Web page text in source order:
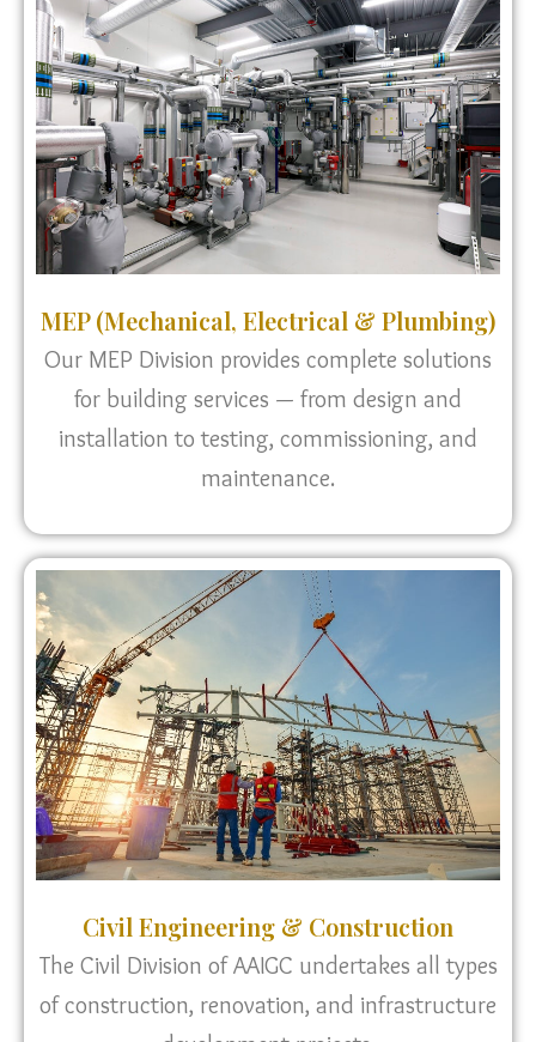
MEP (Mechanical, Electrical & Plumbing)
Our MEP Division provides complete solutions
for building services — from design and
installation to testing, commissioning, and
maintenance.
Civil Engineering & Construction
The Civil Division of AAIGC undertakes all types
of construction, renovation, and infrastructure